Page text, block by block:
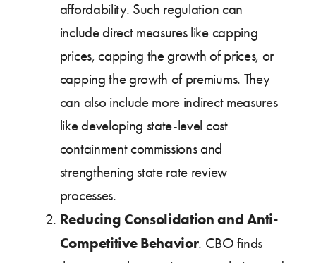
affordability. Such regulation can
include direct measures like capping
prices, capping the growth of prices, or
capping the growth of premiums. They
can also include more indirect measures
like developing state-level cost
containment commissions and
strengthening state rate review
processes.
Reducing Consolidation and Anti-
Competitive Behavior. CBO finds